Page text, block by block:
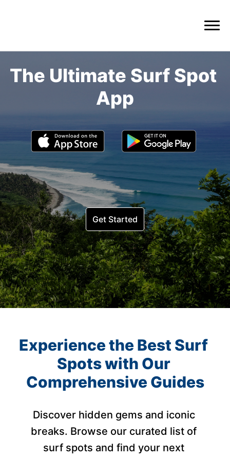
The Ultimate Surf Spot
Get Started
Experience the Best Surf
Spots with Our
Comprehensive Guides
Discover hidden gems and iconic
breaks. Browse our curated list of
surf spots and find your next